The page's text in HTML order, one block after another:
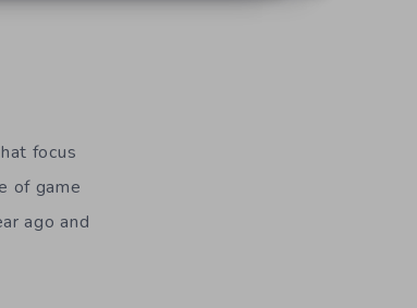
focus
of game
ago and